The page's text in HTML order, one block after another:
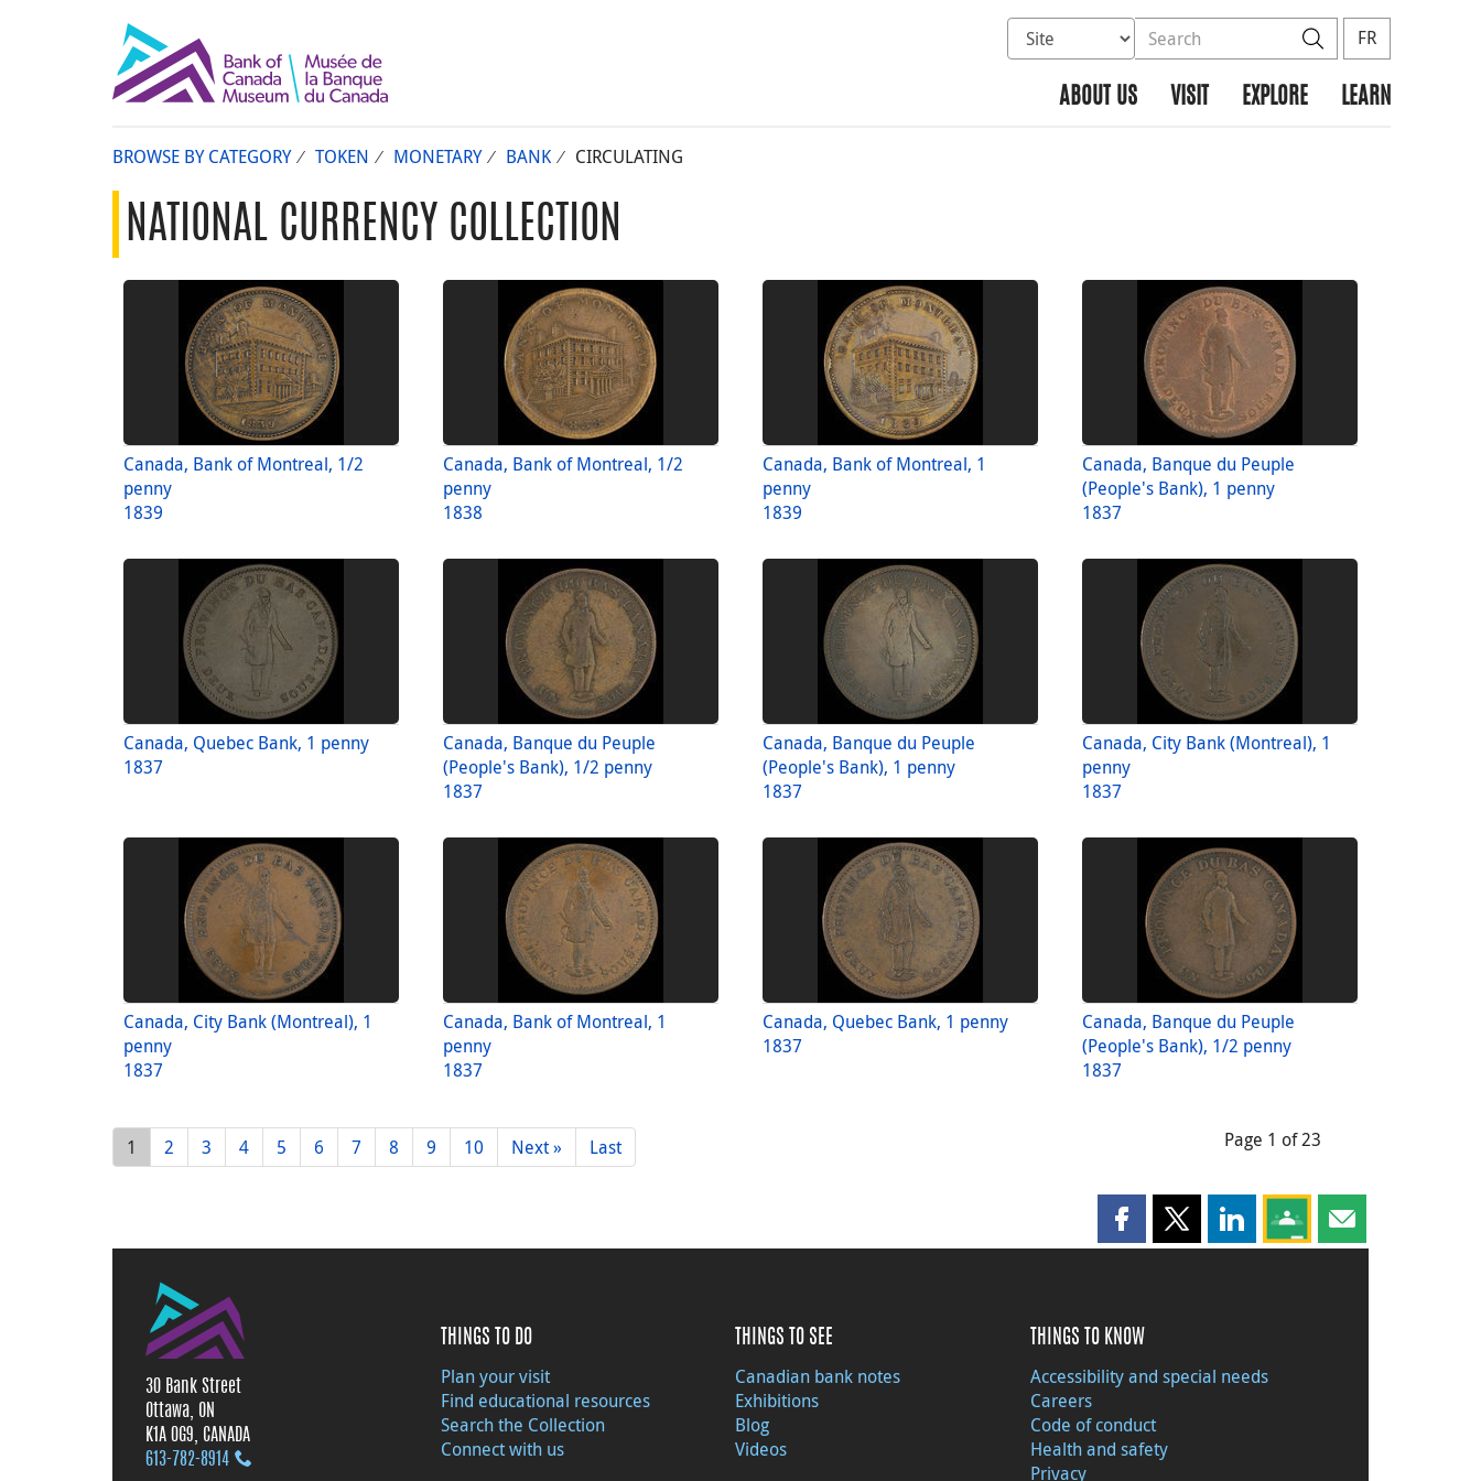
Select database to search
Search the site SearchFR
ABOUT US VISIT EXPLORE LEARN
BROWSE BY CATEGORY TOKEN MONETARY BANK CIRCULATING
NATIONAL CURRENCY COLLECTION
Canada, Bank of Montreal, 1/2
penny
1839
Canada, Bank of Montreal, 1/2
penny
1838
Canada, Bank of Montreal, 1
penny
1839
Canada, Banque du Peuple
(People's Bank), 1 penny
1837
Canada, Quebec Bank, 1 penny
1837
Canada, Banque du Peuple
(People's Bank), 1/2 penny
1837
Canada, Banque du Peuple
(People's Bank), 1 penny
1837
Canada, City Bank (Montreal), 1
penny
1837
Canada, City Bank (Montreal), 1
penny
1837
Canada, Bank of Montreal, 1
penny
1837
Canada, Quebec Bank, 1 penny
1837
Canada, Banque du Peuple
(People's Bank), 1/2 penny
1837
1 2 3 4 5 6 7 8 9 10 Next » Last Page 1 of 23
Share this page on Facebook
Share this page on X
Share this page on LinkedIn
Share this page on
Share this page
30 Bank Street
Ottawa, ON
K1A 0G9, CANADA
613‑782‑8914
THINGS TO DO
Plan your visit
Find educational resources
Search the Collection
Connect with us
THINGS TO SEE
Canadian bank notes
Exhibitions
Blog
Videos
THINGS TO KNOW
Accessibility and special needs
Careers
Code of conduct
Health and safety
Privacy